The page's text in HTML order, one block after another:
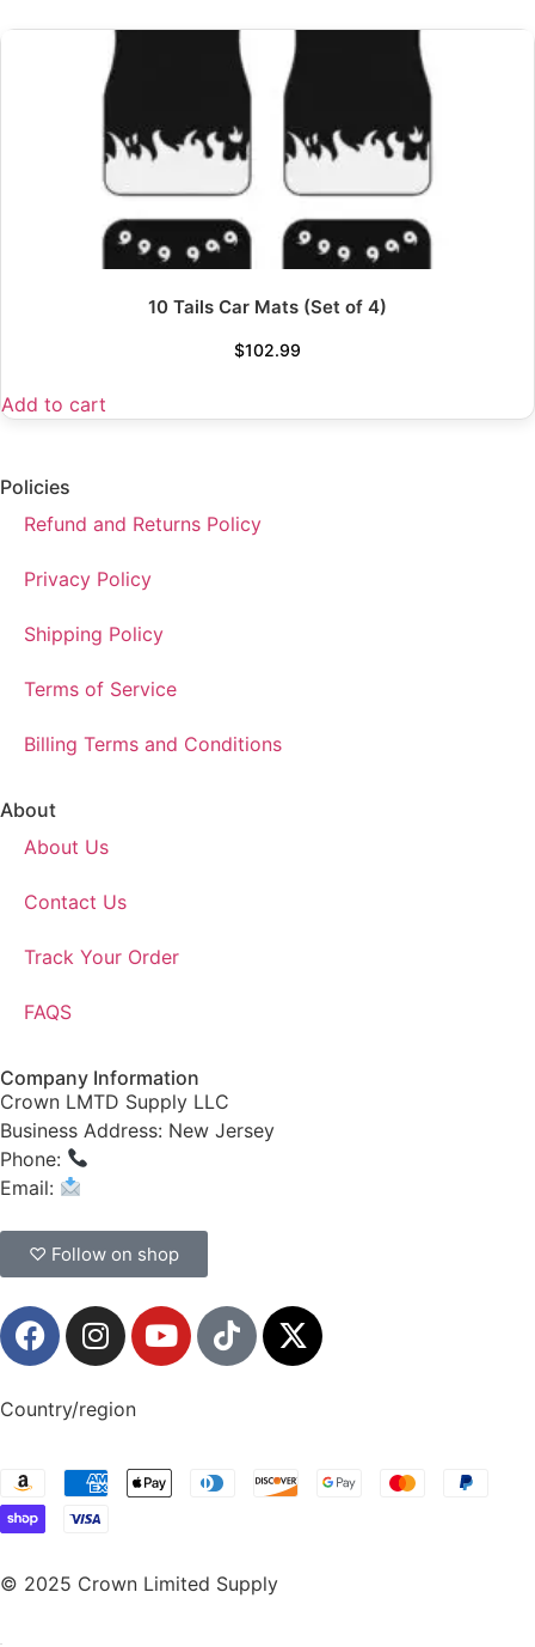
10 Tails Car Mats (Set of 4)
$102.99
Add to cart
Policies
Refund and Returns Policy
Privacy Policy
Shipping Policy
Terms of Service
Billing Terms and Conditions
About
About Us
Contact Us
Track Your Order
FAQS
Company Information
Crown LMTD Supply LLC
Business Address: New Jersey
Phone:
Email:
♡ Follow on shop
Country/region
© 2025 Crown Limited Supply